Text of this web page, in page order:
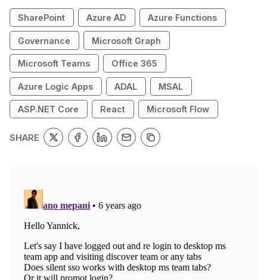
SharePoint Azure AD Azure Functions
Governance Microsoft Graph
Microsoft Teams Office 365
Azure Logic Apps ADAL MSAL
ASP.NET Core React Microsoft Flow
SHARE